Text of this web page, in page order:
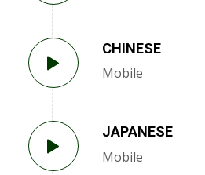
CHINESE
Mobile
JAPANESE
Mobile